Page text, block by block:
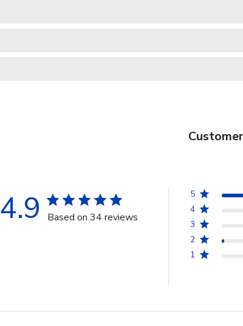
4.9 Based on 34 reviews
5
4
3
2
1